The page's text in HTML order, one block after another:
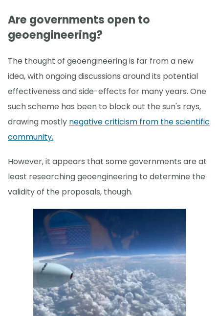
Are governments open to
geoengineering?
The thought of geoengineering is far from a new
idea, with ongoing discussions around its potential
effectiveness and side-effects for many years. One
such scheme has been to block out the sun's rays,
drawing mostly negative criticism from the scientific
community.
However, it appears that some governments are at
least researching geoengineering to determine the
validity of the proposals, though.